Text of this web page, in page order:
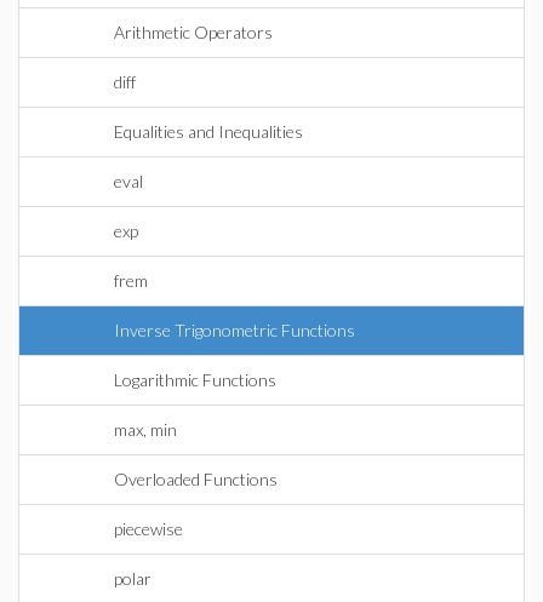
Arithmetic Operators
diff
Equalities and Inequalities
eval
exp
frem
Inverse Trigonometric Functions
Logarithmic Functions
max, min
Overloaded Functions
piecewise
polar